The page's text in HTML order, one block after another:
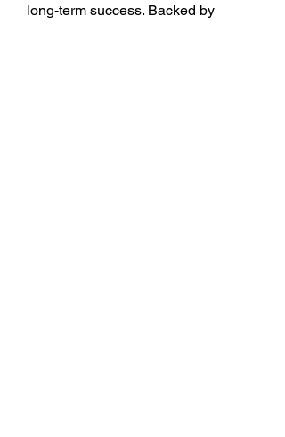
long-term success. Backed by